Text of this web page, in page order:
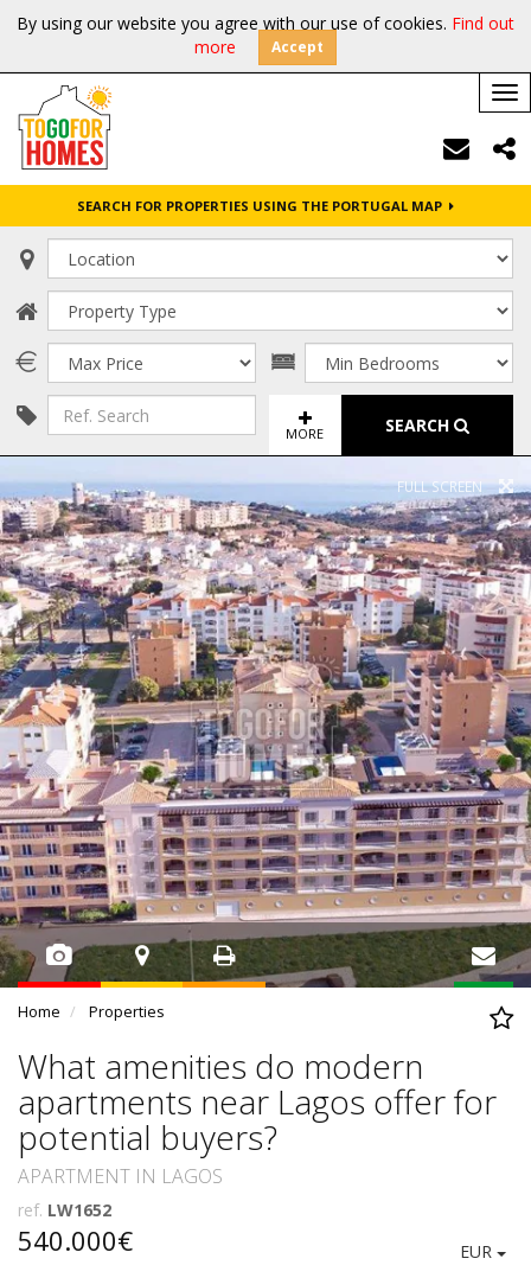
By using our website you agree with our use of cookies. Find out
more
Accept
SEARCH FOR PROPERTIES USING THE PORTUGAL MAP
MORE SEARCH
FULL SCREEN
Home Properties
What amenities do modern
apartments near Lagos offer for
potential buyers?
APARTMENT IN LAGOS
ref. LW1652
540.000€ EUR